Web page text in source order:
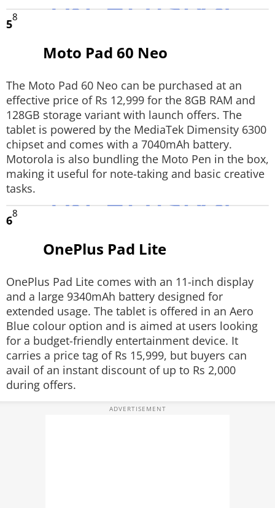
58
Moto Pad 60 Neo
The Moto Pad 60 Neo can be purchased at an
effective price of Rs 12,999 for the 8GB RAM and
128GB storage variant with launch offers. The
tablet is powered by the MediaTek Dimensity 6300
chipset and comes with a 7040mAh battery.
Motorola is also bundling the Moto Pen in the box,
making it useful for note-taking and basic creative
tasks.
68
OnePlus Pad Lite
OnePlus Pad Lite comes with an 11-inch display
and a large 9340mAh battery designed for
extended usage. The tablet is offered in an Aero
Blue colour option and is aimed at users looking
for a budget-friendly entertainment device. It
carries a price tag of Rs 15,999, but buyers can
avail of an instant discount of up to Rs 2,000
during offers.